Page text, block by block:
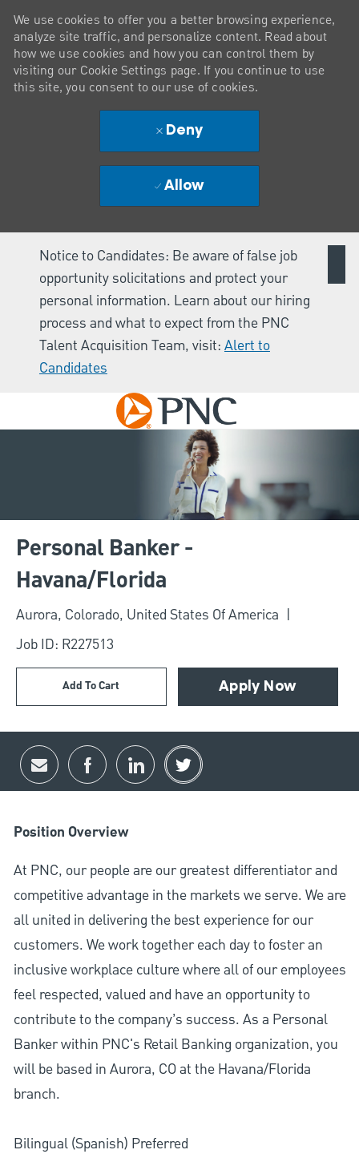
Notice to Candidates: Be aware of false job
opportunity solicitations and protect your
personal information. Learn about our hiring
process and what to expect from the PNC
Talent Acquisition Team, visit: Alert to
Candidates
Skip to main content
We use cookies to offer you a better browsing experience,
analyze site traffic, and personalize content. Read about
how we use cookies and how you can control them by
visiting our Cookie Settings page. If you continue to use
this site, you consent to our use of cookies.
Deny
Allow
Personal Banker -
Havana/Florida
Location
Aurora, Colorado, United States Of America
Job ID: R227513
Add To Cart Apply Now
Share via email
Share via Facebook
Share via LinkedIn
Share via twitter
Position Overview
At PNC, our people are our greatest differentiator and
competitive advantage in the markets we serve. We are
all united in delivering the best experience for our
customers. We work together each day to foster an
inclusive workplace culture where all of our employees
feel respected, valued and have an opportunity to
contribute to the company’s success. As a Personal
Banker within PNC's Retail Banking organization, you
will be based in Aurora, CO at the Havana/Florida
branch.
Bilingual (Spanish) Preferred